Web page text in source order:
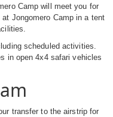
Camp will meet you for
Jongomero Camp in a tent
scheduled activities.
in open 4x4 safari vehicles
transfer to the airstrip for